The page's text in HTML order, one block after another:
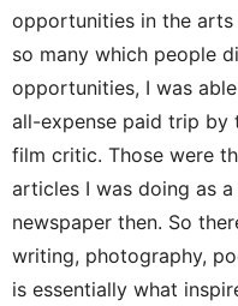
opportunities in the arts
so many which people
opportunities, I was
all-expense paid trip by
film critic. Those were
articles I was doing as
newspaper then. So
writing, photography,
is essentially what